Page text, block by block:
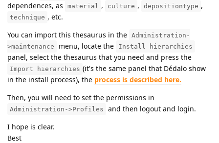
dependences, as
material , culture , depositiontype ,
technique , etc.
You can import this thesaurus in the Administration-
>maintenance
menu, locate the Install hierarchies
panel, select the thesaurus that you need and press the
Import hierarchies (it's the same panel that Dédalo show
in the install process), the process is described here.
Then, you will need to set the permissions in
Administration->Profiles
and then logout and login.
I hope is clear.
Best